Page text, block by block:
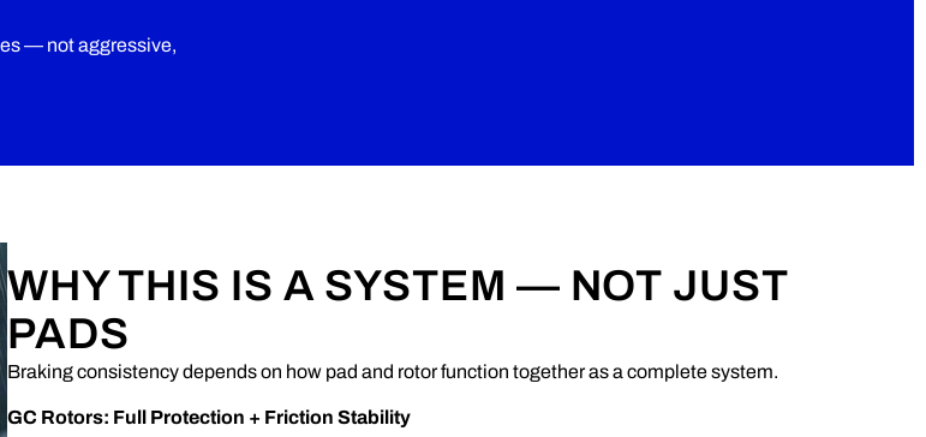
— not aggressive,
WHY THIS IS A SYSTEM — NOT JUST
PADS
Braking consistency depends on how pad and rotor function together as a complete system.
GC Rotors: Full Protection + Friction Stability